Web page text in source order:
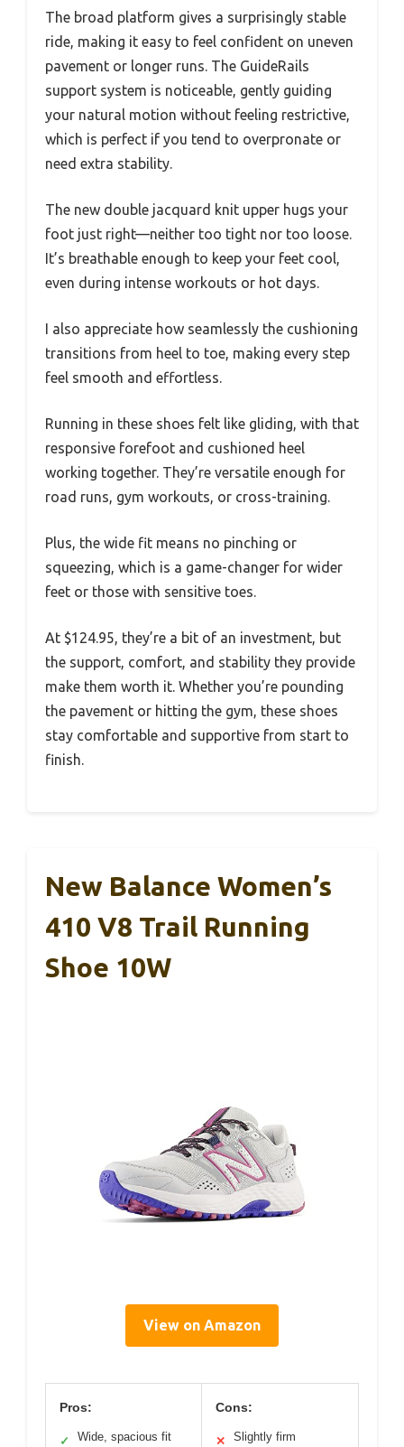
The broad platform gives a surprisingly stable
ride, making it easy to feel confident on uneven
pavement or longer runs. The GuideRails
support system is noticeable, gently guiding
your natural motion without feeling restrictive,
which is perfect if you tend to overpronate or
need extra stability.
The new double jacquard knit upper hugs your
foot just right—neither too tight nor too loose.
It’s breathable enough to keep your feet cool,
even during intense workouts or hot days.
I also appreciate how seamlessly the cushioning
transitions from heel to toe, making every step
feel smooth and effortless.
Running in these shoes felt like gliding, with that
responsive forefoot and cushioned heel
working together. They’re versatile enough for
road runs, gym workouts, or cross-training.
Plus, the wide fit means no pinching or
squeezing, which is a game-changer for wider
feet or those with sensitive toes.
At $124.95, they’re a bit of an investment, but
the support, comfort, and stability they provide
make them worth it. Whether you’re pounding
the pavement or hitting the gym, these shoes
stay comfortable and supportive from start to
finish.
New Balance Women’s
410 V8 Trail Running
Shoe 10W
View on Amazon
Pros:
✓ Wide, spacious fit
Cons:
✕ Slightly firm